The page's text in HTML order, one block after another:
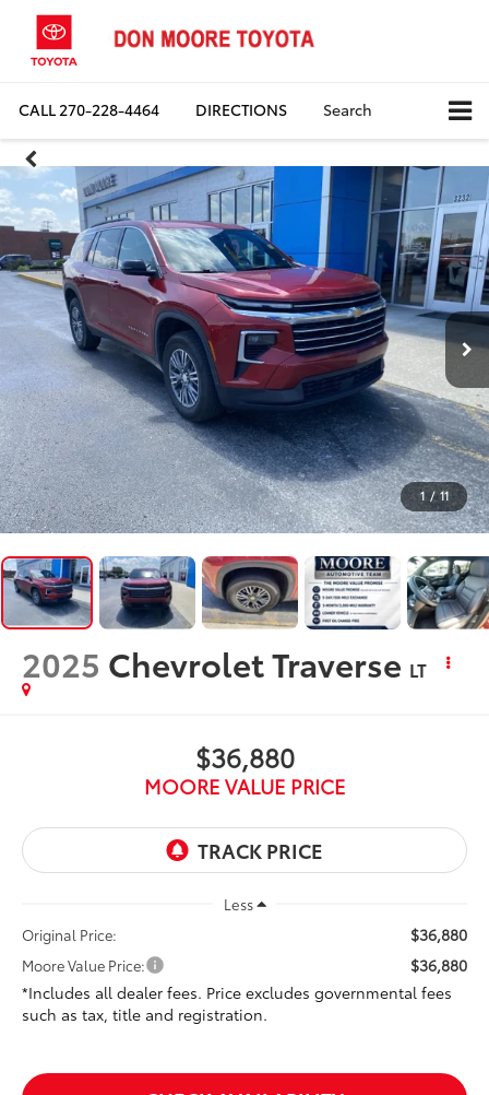
CALL270-228-4464 DIRECTIONS Search
1 / 11
2025 Chevrolet Traverse LT
$36,880
MOORE VALUE PRICE
Less
Original Price:
$36,880
Moore Value Price:
$36,880
*Includes all dealer fees. Price excludes governmental fees
such as tax, title and registration.